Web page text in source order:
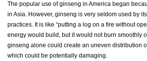
The popular use of ginseng in America began
in Asia. However, ginseng is very seldom used by
practices. It is like “putting a log on a fire without
energy would build, but it would not burn smoothly
ginseng alone could create an uneven distribution
which could be potentially damaging.